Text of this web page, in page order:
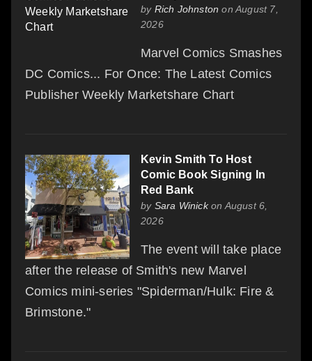
by Rich Johnston on August 7,
2026
Marvel Comics Smashes
DC Comics... For Once: The Latest Comics
Publisher Weekly Marketshare Chart
Kevin Smith To Host
Comic Book Signing In
Red Bank
by Sara Winickon August 6,
2026
The event will take place
after the release of Smith's new Marvel
Comics mini-series "Spiderman/Hulk: Fire &
Brimstone."